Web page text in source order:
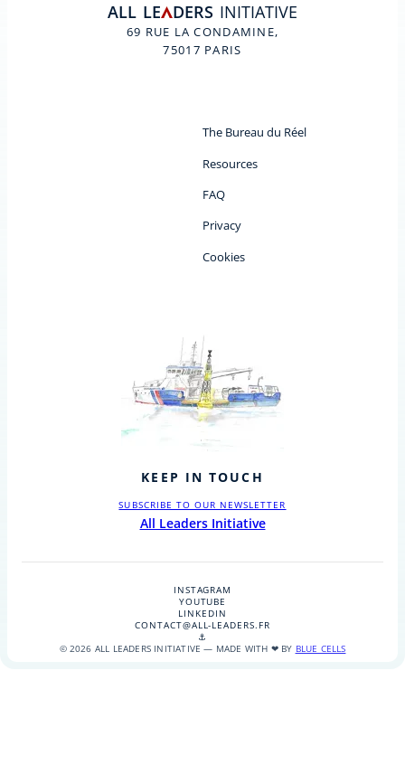
ALL LEADERS INITIATIVE
69 RUE LA CONDAMINE,
75017 PARIS
The Bureau du Réel
Resources
FAQ
Privacy
Cookies
KEEP IN TOUCH
SUBSCRIBE TO OUR NEWSLETTER
All Leaders Initiative
INSTAGRAM
YOUTUBE
LINKEDIN
CONTACT@ALL-LEADERS.FR
⚓
© 2026 ALL LEADERS INITIATIVE — MADE WITH ❤ BY BLUE CELLS